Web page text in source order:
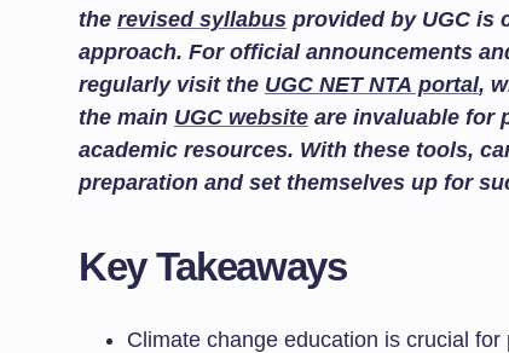
the revised syllabus provided by UGC is
approach. For official announcements
regularly visit the UGC NET NTA portal,
the main UGC website are invaluable for
academic resources. With these tools,
preparation and set themselves up for
Key Takeaways
Climate change education is crucial for